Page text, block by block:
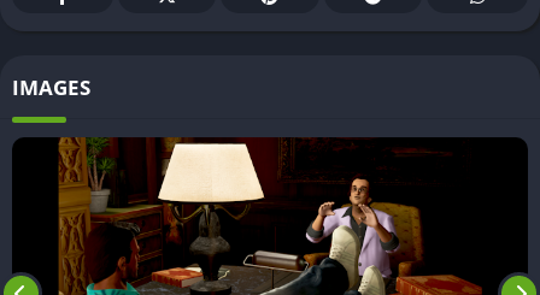
IMAGES